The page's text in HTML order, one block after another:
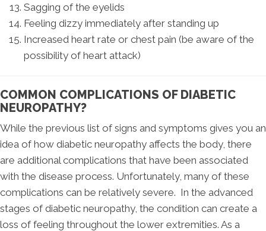
Sagging of the eyelids
Feeling dizzy immediately after standing up
Increased heart rate or chest pain (be aware of the
possibility of heart attack)
COMMON COMPLICATIONS OF DIABETIC
NEUROPATHY?
While the previous list of signs and symptoms gives you an
idea of how diabetic neuropathy affects the body, there
are additional complications that have been associated
with the disease process. Unfortunately, many of these
complications can be relatively severe. In the advanced
stages of diabetic neuropathy, the condition can create a
loss of feeling throughout the lower extremities. As a